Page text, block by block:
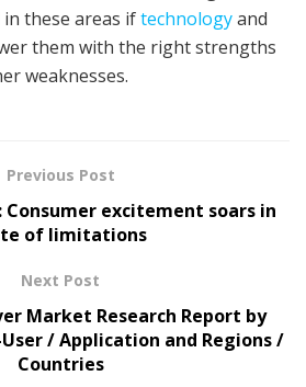
these areas iftechnologyand
them with the right strengths
weaknesses.
Previous Post
Consumer excitement soars in
of limitations
Next Post
Market Research Report by
/ Application and Regions /
Countries